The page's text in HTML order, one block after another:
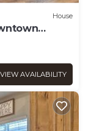
House
VIEW AVAILABILITY